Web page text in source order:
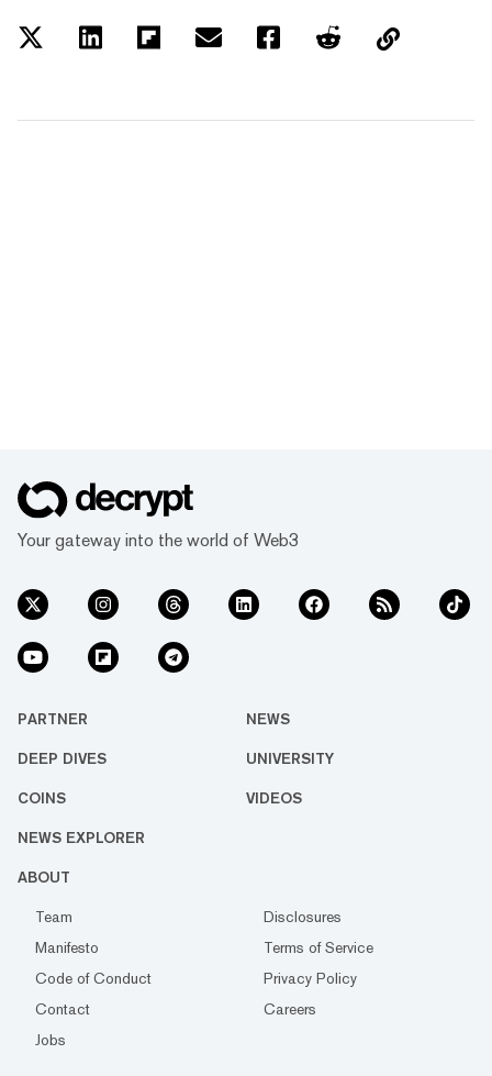
Your gateway into the world of Web3
PARTNER NEWS
DEEP DIVES UNIVERSITY
COINS VIDEOS
NEWS EXPLORER
ABOUT
Team
Disclosures
Manifesto
Terms of Service
Code of Conduct
Privacy Policy
Contact
Careers
Jobs